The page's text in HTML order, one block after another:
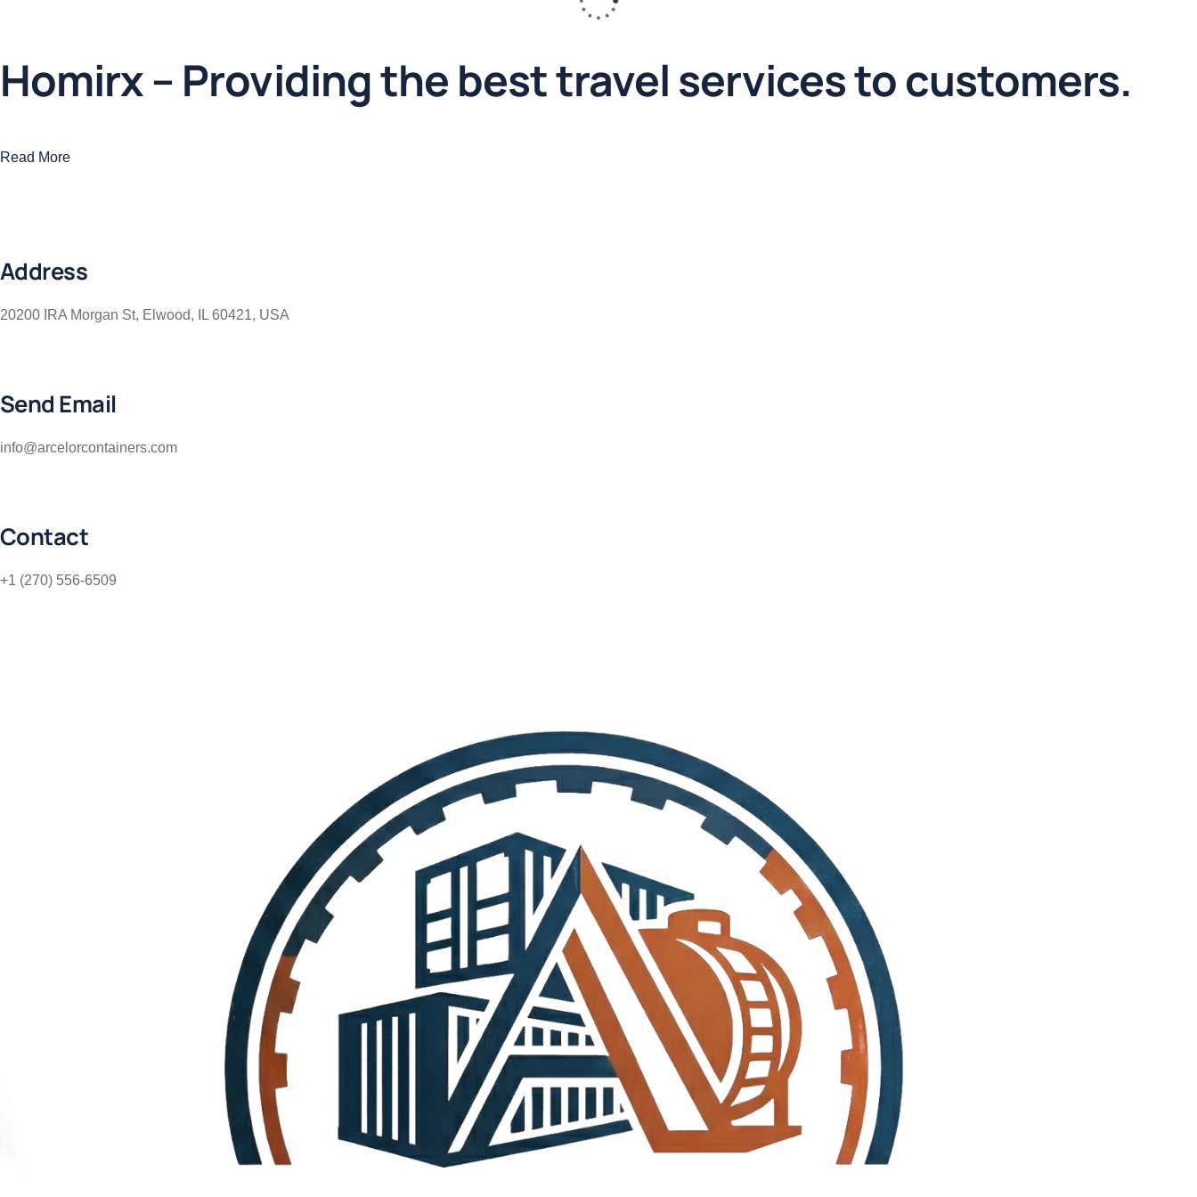
Homirx – Providing the best travel services to customers.
Read More
Address
20200 IRA Morgan St, Elwood, IL 60421, USA
Send Email
info@arcelorcontainers.com
Contact
+1 (270) 556-6509